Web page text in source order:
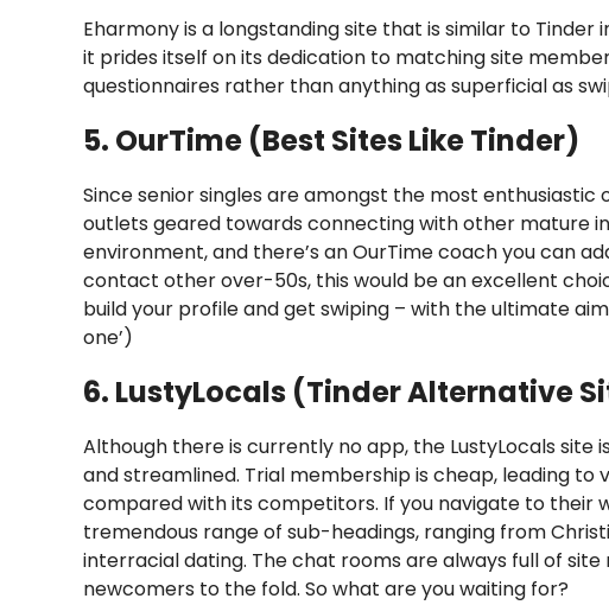
Eharmony is a longstanding site that is similar to
it prides itself on its dedication to matching site
questionnaires rather than anything as superficial as
5. OurTime (Best Sites Like Tinder)
Since senior singles are amongst the most
outlets geared towards connecting with other mature
environment, and there’s an OurTime coach you can
contact other over-50s, this would be an excellent
build your profile and get swiping – with the ultimate
one’)
6. LustyLocals (Tinder Alternative
Although there is currently no app, the LustyLocals
and streamlined. Trial membership is cheap, leading
compared with its competitors. If you navigate to their
tremendous range of sub-headings, ranging from
interracial dating. The chat rooms are always full of
newcomers to the fold. So what are you waiting for?